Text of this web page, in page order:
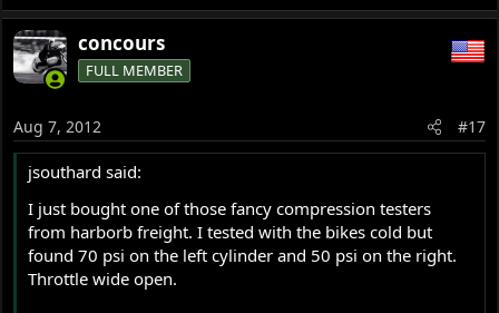
concours
FULL MEMBER
Aug 7, 2012 #17
jsouthard said:
I just bought one of those fancy compression testers
from harborb freight. I tested with the bikes cold but
found 70 psi on the left cylinder and 50 psi on the right.
Throttle wide open.